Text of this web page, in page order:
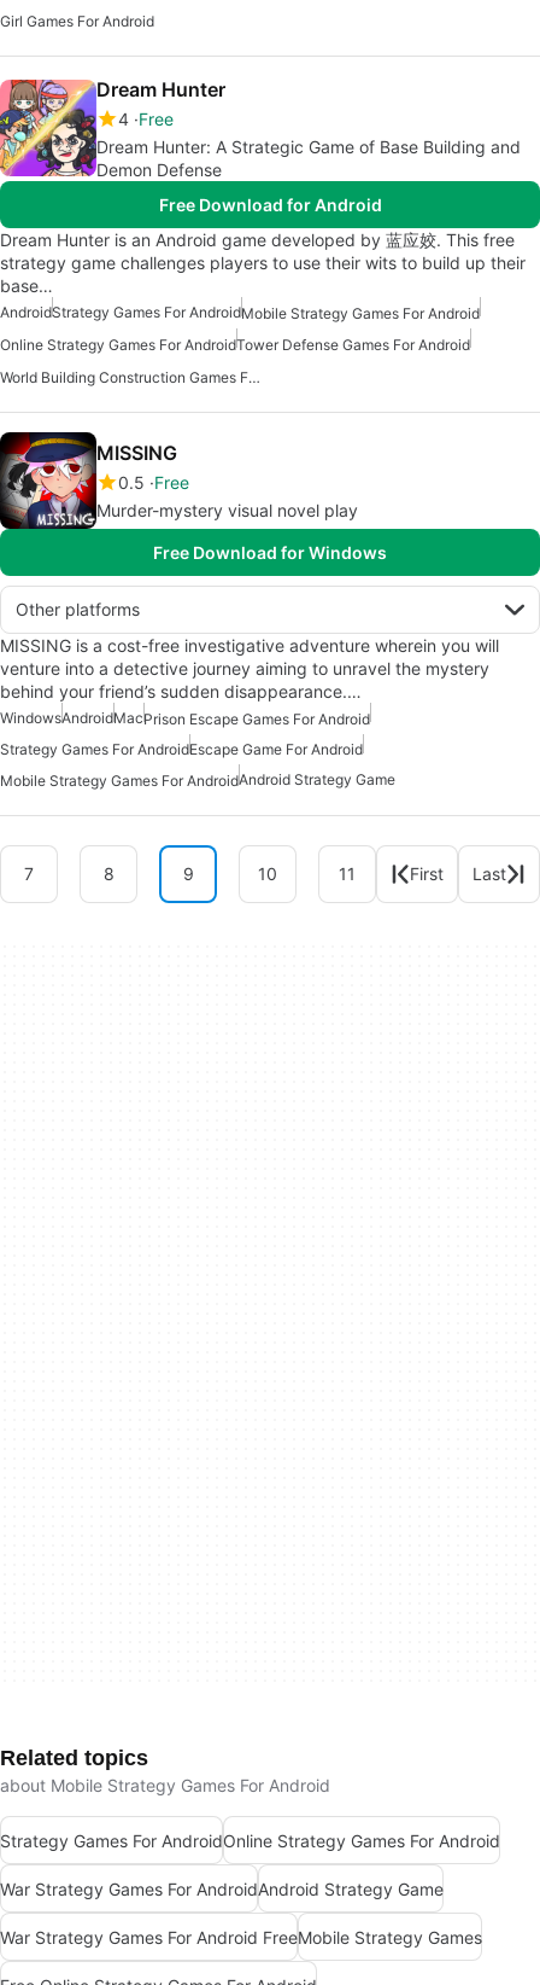
Girl Games For Android
Dream Hunter
4 Free
Dream Hunter: A Strategic Game of Base Building and
Demon Defense
Free Download for Android
Dream Hunter is an Android game developed by 蓝应姣. This free
strategy game challenges players to use their wits to build up their
base…
AndroidStrategy Games For AndroidMobile Strategy Games For Android
Online Strategy Games For AndroidTower Defense Games For Android
World Building Construction Games For Android
MISSING
0.5 Free
Murder-mystery visual novel play
Free Download for Windows
Other platforms
MISSING is a cost-free investigative adventure wherein you will
venture into a detective journey aiming to unravel the mystery
behind your friend’s sudden disappearance.…
WindowsAndroidMacPrison Escape Games For Android
Strategy Games For AndroidEscape Game For Android
Mobile Strategy Games For AndroidAndroid Strategy Game
7 8 9 10 11 First Last
Related topics
about Mobile Strategy Games For Android
Strategy Games For AndroidOnline Strategy Games For Android
War Strategy Games For AndroidAndroid Strategy Game
War Strategy Games For Android FreeMobile Strategy Games